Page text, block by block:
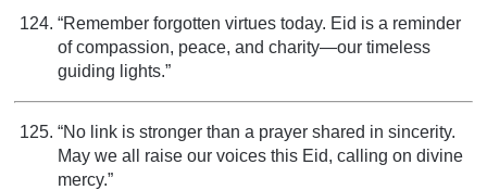
“Remember forgotten virtues today. Eid is a reminder
of compassion, peace, and charity—our timeless
guiding lights.”
“No link is stronger than a prayer shared in sincerity.
May we all raise our voices this Eid, calling on divine
mercy.”